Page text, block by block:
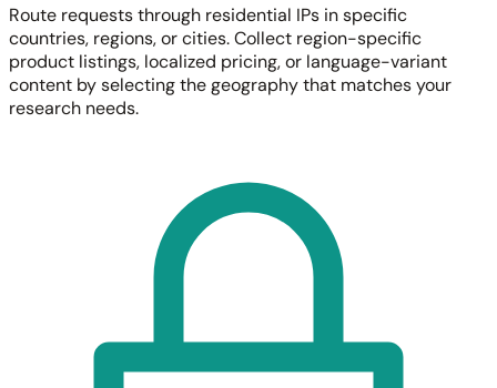
Route requests through residential IPs in specific
countries, regions, or cities. Collect region-specific
product listings, localized pricing, or language-variant
content by selecting the geography that matches your
research needs.